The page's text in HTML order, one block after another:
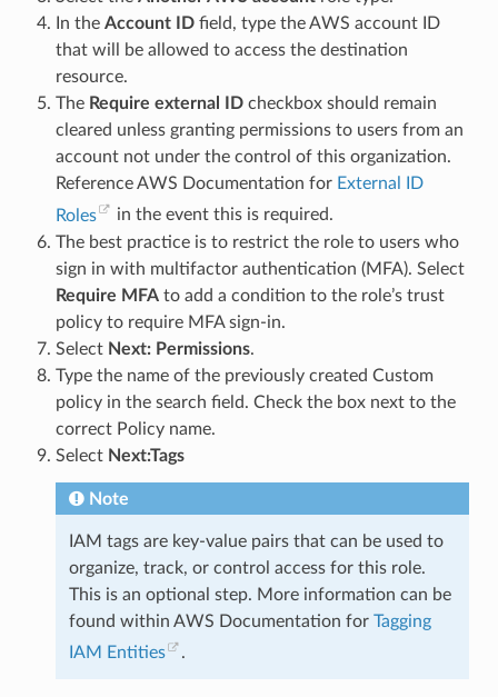
In the Account IDfield, type the AWS account ID
that will be allowed to access the destination
resource.
The Require external IDcheckbox should remain
cleared unless granting permissions to users from an
account not under the control of this organization.
Reference AWS Documentation for External ID
Roles
in the event this is required.
The best practice is to restrict the role to users who
sign in with multifactor authentication (MFA). Select
Require MFAto add a condition to the role’s trust
policy to require MFA sign-in.
Select Next: Permissions.
Type the name of the previously created Custom
policy in the search field. Check the box next to the
correct Policy name.
Select Next:Tags
Note
IAM tags are key-value pairs that can be used to
organize, track, or control access for this role.
This is an optional step. More information can be
found within AWS Documentation for Tagging
IAM Entities
.